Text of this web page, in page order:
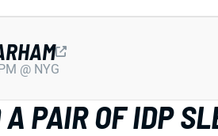
PAIR OF IDP
@ NYG